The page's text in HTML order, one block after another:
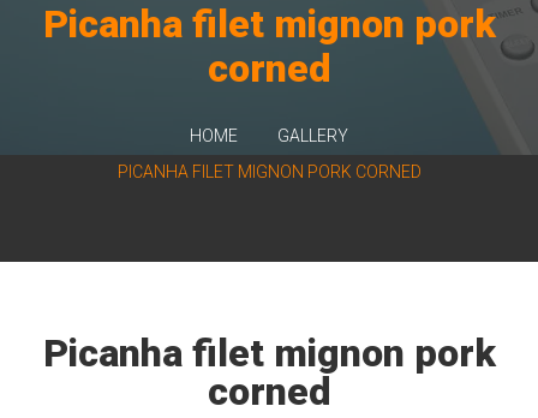
Picanha filet mignon pork
corned
HOME
GALLERY
PICANHA FILET MIGNON PORK CORNED
Picanha filet mignon pork
corned